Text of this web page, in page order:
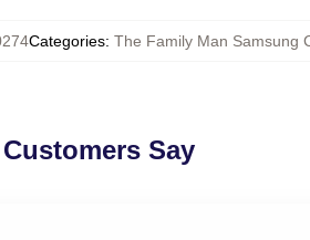
Categories: The Family Man Samsung
Say